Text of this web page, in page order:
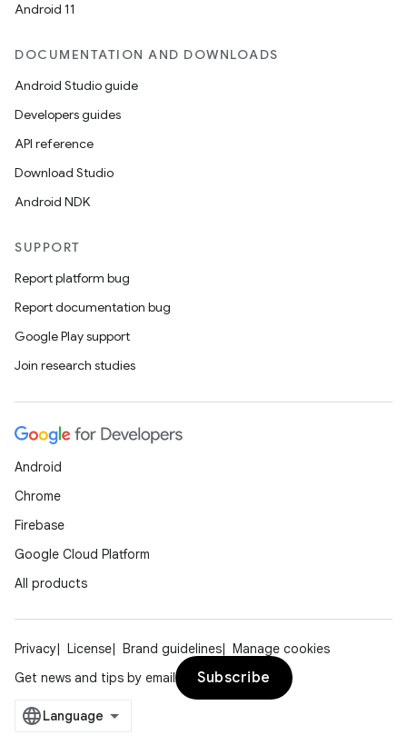
Android 11
DOCUMENTATION AND DOWNLOADS
Android Studio guide
Developers guides
API reference
Download Studio
Android NDK
SUPPORT
Report platform bug
Report documentation bug
Google Play support
Join research studies
Android
Chrome
Firebase
Google Cloud Platform
All products
Privacy License Brand guidelines
Manage cookies
Get news and tips by email
Subscribe